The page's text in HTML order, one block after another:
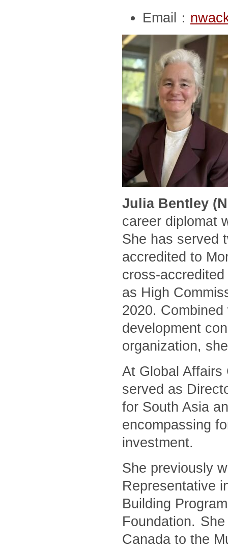
Email：
Julia Bentley
career diplomat
She has served
accredited to
cross-
as High
2020.
development
organization,
At Global Affairs
served as
for South Asia
encompassing
investment.
She previously
Representative
Building
Foundation.
Canada to the